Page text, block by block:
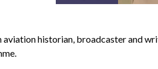
aviation historian, broadcaster and